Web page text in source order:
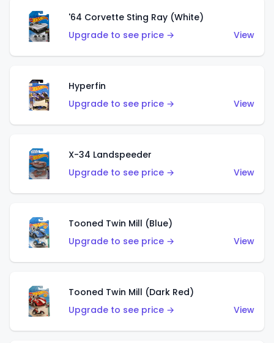
'64 Corvette Sting Ray (White)
Upgrade to see price →
View
Hyperfin
Upgrade to see price →
View
X-34 Landspeeder
Upgrade to see price →
View
Tooned Twin Mill (Blue)
Upgrade to see price →
View
Tooned Twin Mill (Dark Red)
Upgrade to see price →
View